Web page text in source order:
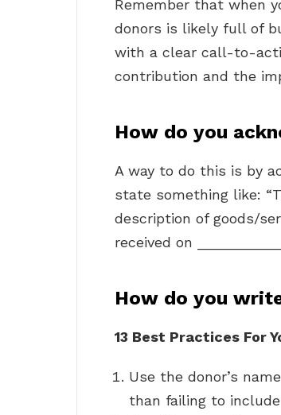
Remember that when
donors is likely full of
with a clear call-to-
contribution and the
How do you
A way to do this is by
state something like:
description of goods/
received on
How do you
13 Best Practices For
Use the donor’s
than failing to